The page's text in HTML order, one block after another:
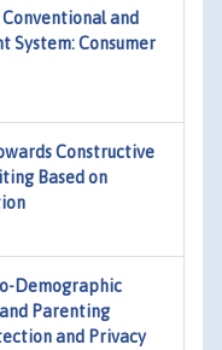
and
System: Consumer
Constructive
Based on
Demographic
Parenting
and Privacy